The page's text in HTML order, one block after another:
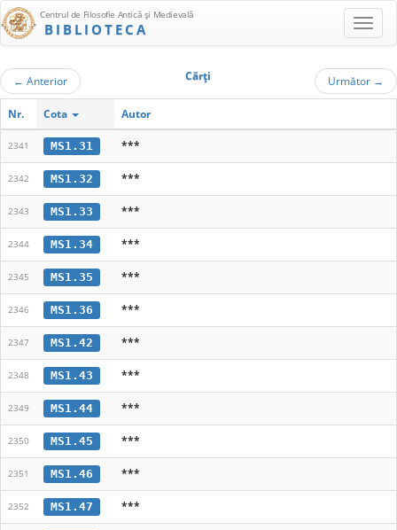
Centrul de Filosofie Antică şi Medievală
BIBLIOTECA
← Anterior Cărţi Următor →
Nr. Cota Autor
2341 MS1.31 ***
2342 MS1.32 ***
2343 MS1.33 ***
2344 MS1.34 ***
2345 MS1.35 ***
2346 MS1.36 ***
2347 MS1.42 ***
2348 MS1.43 ***
2349 MS1.44 ***
2350 MS1.45 ***
2351 MS1.46 ***
2352 MS1.47 ***